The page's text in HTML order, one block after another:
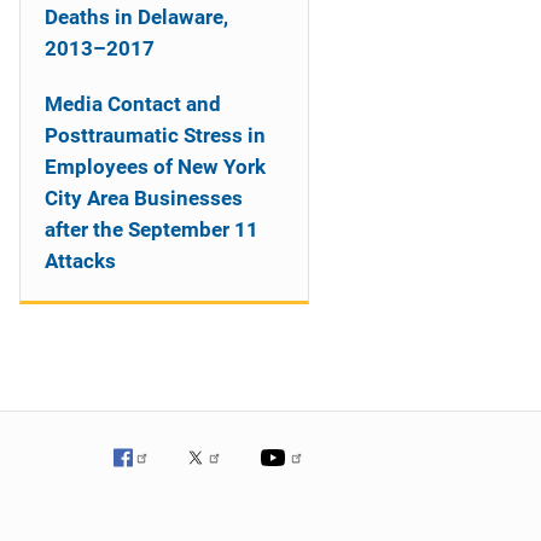
Deaths in Delaware,
2013–2017
Media Contact and
Posttraumatic Stress in
Employees of New York
City Area Businesses
after the September 11
Attacks